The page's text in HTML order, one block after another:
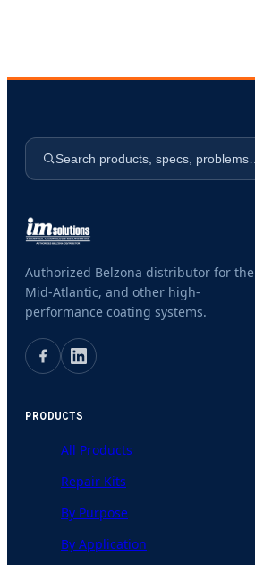
Search products, specs, problems…
Authorized Belzona distributor for the
Mid-Atlantic, and other high-
performance coating systems.
PRODUCTS
All Products
Repair Kits
By Purpose
By Application